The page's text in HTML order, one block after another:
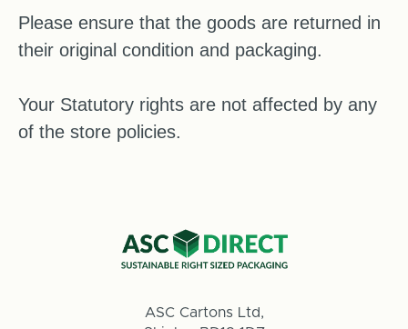
Please ensure that the goods are returned in
their original condition and packaging.
Your Statutory rights are not affected by any
of the store policies.
ASC Cartons Ltd,